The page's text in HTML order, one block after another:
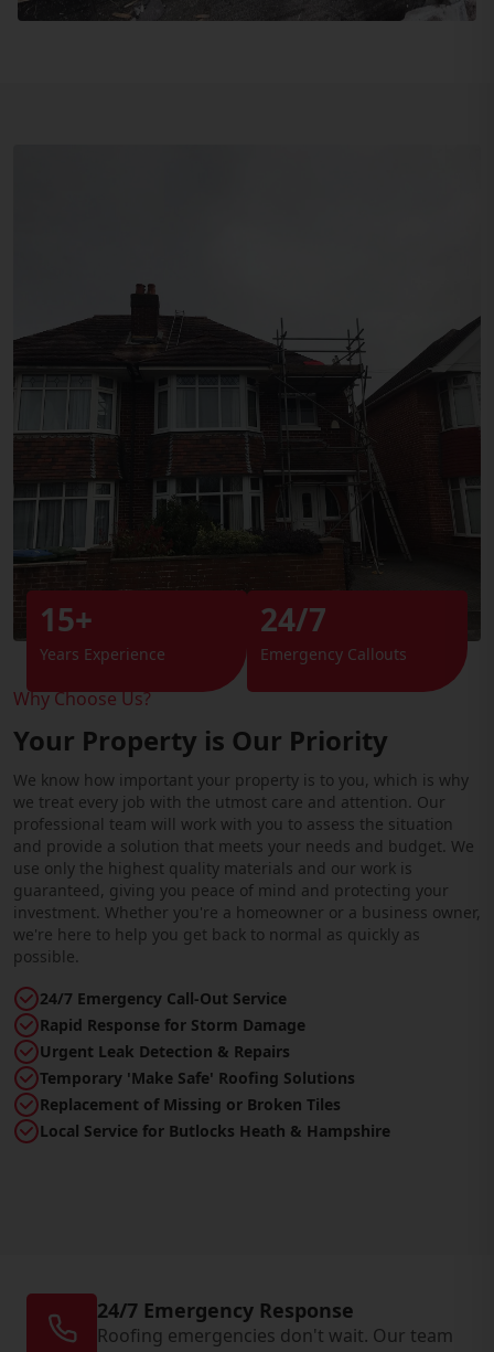
Why Choose Us?
Your Property is Our Priority
We know how important your property is to you, which is why
we treat every job with the utmost care and attention. Our
professional team will work with you to assess the situation
and provide a solution that meets your needs and budget. We
use only the highest quality materials and our work is
guaranteed, giving you peace of mind and protecting your
investment. Whether you're a homeowner or a business owner,
we're here to help you get back to normal as quickly as
possible.
24/7 Emergency Call-Out Service
Rapid Response for Storm Damage
Urgent Leak Detection & Repairs
Temporary 'Make Safe' Roofing Solutions
Replacement of Missing or Broken Tiles
Local Service for Butlocks Heath & Hampshire
15+
Years Experience
24/7
Emergency Callouts
24/7 Emergency Response
Roofing emergencies don't wait. Our team